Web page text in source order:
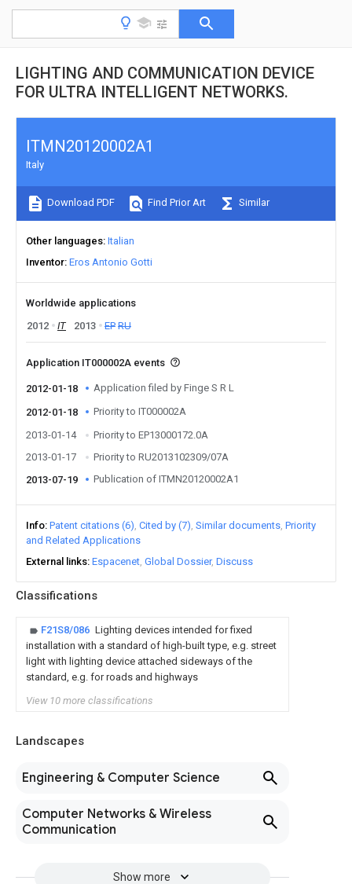
LIGHTING AND COMMUNICATION DEVICE
FOR ULTRA INTELLIGENT NETWORKS.
Classifications
F21S8/086 Lighting devices intended for fixed
installation with a standard of high-built type, e.g. street
light with lighting device attached sideways of the
standard, e.g. for roads and highways
View 10 more classifications
Landscapes
Engineering & Computer Science
Computer Networks & Wireless
Communication
Show more
ITMN20120002A1
Italy
Download PDF Find Prior Art Similar
Other languages Italian
Inventor Eros Antonio Gotti
Worldwide applications
2012
IT 2013 EP RU
Application IT000002A events
2012-01-18 Application filed by Finge S R L
2012-01-18
Priority to IT000002A
2013-01-14
Priority to EP13000172.0A
2013-01-17
Priority to RU2013102309/07A
2013-07-19
Publication of ITMN20120002A1
Info Patent citations (6) Cited by (7) Similar documents Priority
and Related Applications
External links Espacenet Global Dossier Discuss